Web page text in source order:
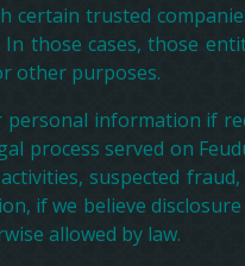
certain trusted
In those cases, those
other purposes.
personal information if
process served on
suspected
if we believe
allowed by law.